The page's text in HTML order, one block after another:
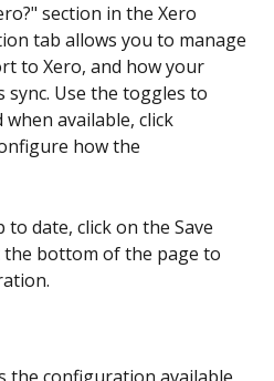
section in the Xero
tab allows you to manage
to Xero, and how your
Use the toggles to
available, click
how the
date, click on the Save
bottom of the page to